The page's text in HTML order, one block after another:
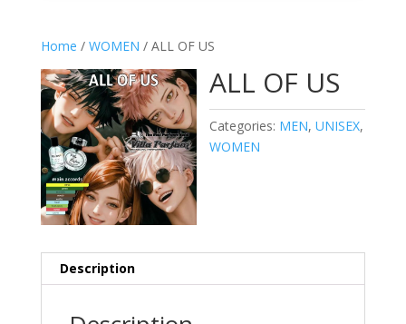
Home / WOMEN / ALL OF US
ALL OF US
Categories: MEN,UNISEX,
WOMEN
Description